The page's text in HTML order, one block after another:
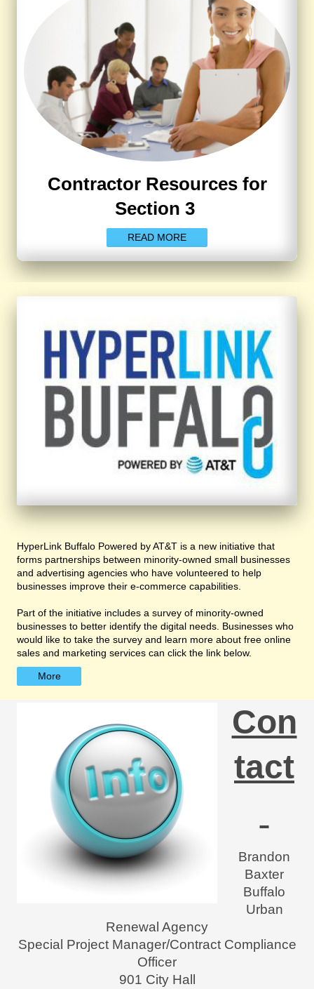
Contractor Resources for
Section 3
READ MORE
HyperLink Buffalo Powered by AT&T is a new initiative that
forms partnerships between minority-owned small businesses
and advertising agencies who have volunteered to help
businesses improve their e-commerce capabilities.
Part of the initiative includes a survey of minority-owned
businesses to better identify the digital needs. Businesses who
would like to take the survey and learn more about free online
sales and marketing services can click the link below.
More
Con
tact
Brandon
Baxter
Buffalo
Urban
Renewal Agency
Special Project Manager/Contract Compliance
Officer
901 City Hall